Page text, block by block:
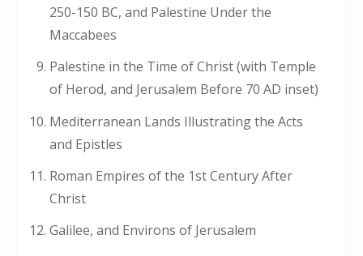
250-150 BC, and Palestine Under the
Maccabees
Palestine in the Time of Christ (with Temple
of Herod, and Jerusalem Before 70 AD inset)
Mediterranean Lands Illustrating the Acts
and Epistles
Roman Empires of the 1st Century After
Christ
Galilee, and Environs of Jerusalem